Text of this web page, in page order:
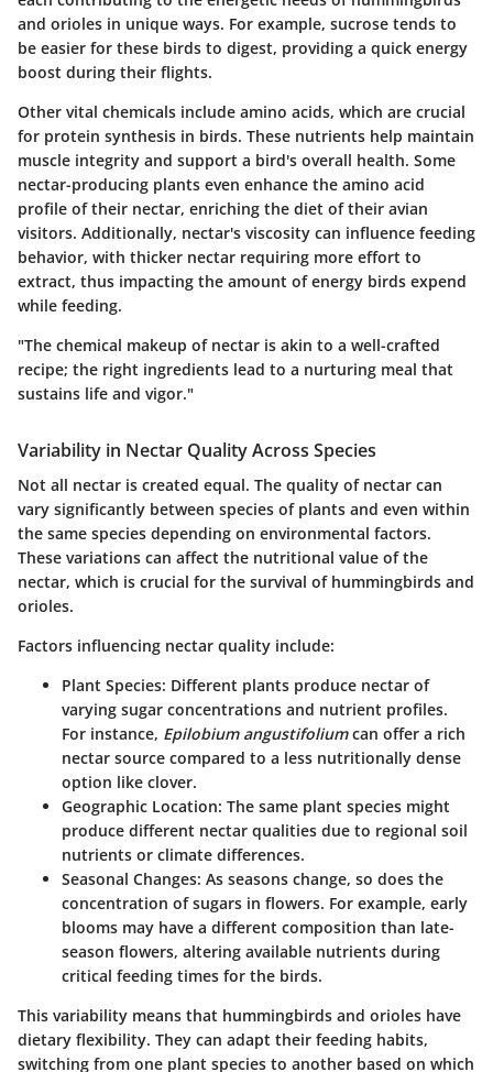
and orioles in unique ways. For example, sucrose tends to
be easier for these birds to digest, providing a quick energy
boost during their flights.
Other vital chemicals include amino acids, which are crucial
for protein synthesis in birds. These nutrients help maintain
muscle integrity and support a bird's overall health. Some
nectar-producing plants even enhance the amino acid
profile of their nectar, enriching the diet of their avian
visitors. Additionally, nectar's viscosity can influence feeding
behavior, with thicker nectar requiring more effort to
extract, thus impacting the amount of energy birds expend
while feeding.
"The chemical makeup of nectar is akin to a well-crafted
recipe; the right ingredients lead to a nurturing meal that
sustains life and vigor."
Variability in Nectar Quality Across Species
Not all nectar is created equal. The quality of nectar can
vary significantly between species of plants and even within
the same species depending on environmental factors.
These variations can affect the nutritional value of the
nectar, which is crucial for the survival of hummingbirds and
orioles.
Factors influencing nectar quality include:
Plant Species: Different plants produce nectar of
varying sugar concentrations and nutrient profiles.
For instance, Epilobium angustifoliumcan offer a rich
nectar source compared to a less nutritionally dense
option like clover.
Geographic Location: The same plant species might
produce different nectar qualities due to regional soil
nutrients or climate differences.
Seasonal Changes: As seasons change, so does the
concentration of sugars in flowers. For example, early
blooms may have a different composition than late-
season flowers, altering available nutrients during
critical feeding times for the birds.
This variability means that hummingbirds and orioles have
dietary flexibility. They can adapt their feeding habits,
switching from one plant species to another based on which